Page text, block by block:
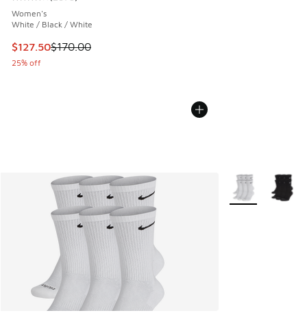
Women's
White / Black / White
This item is on sale. Price dropped from $170.00 to
$127.50$170.00
25% off
More Colors